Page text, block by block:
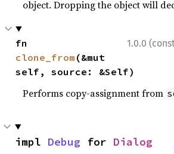
object. Dropping the object will
1.0.0
clone_from (&mut
self, source: &Self)
Performs copy-assignment from
impl Debug for Dialog